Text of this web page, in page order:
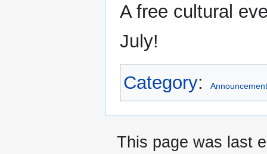
A free cultural
July!
Category:
This page was last